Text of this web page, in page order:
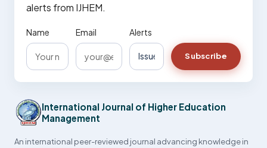
alerts from IJHEM.
Name Email Alerts
Subscribe
International Journal of Higher Education
Management
An international peer-reviewed journal advancing knowledge in